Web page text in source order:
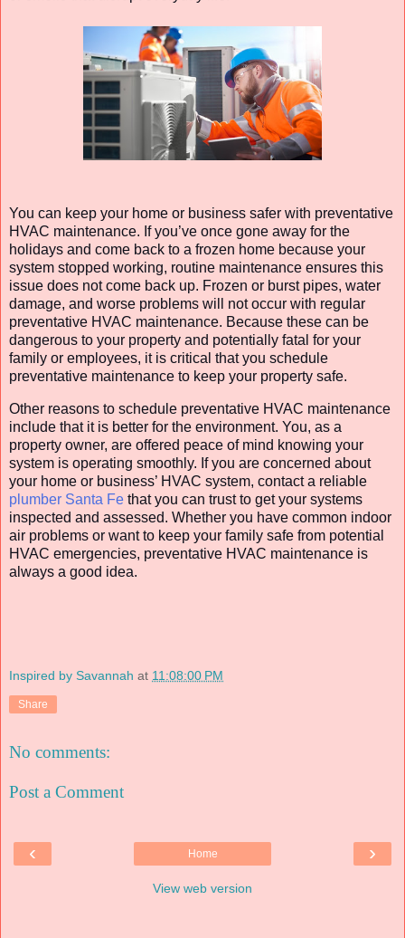
You can keep your home or business safer with preventative
HVAC maintenance. If you’ve once gone away for the
holidays and come back to a frozen home because your
system stopped working, routine maintenance ensures this
issue does not come back up. Frozen or burst pipes, water
damage, and worse problems will not occur with regular
preventative HVAC maintenance. Because these can be
dangerous to your property and potentially fatal for your
family or employees, it is critical that you schedule
preventative maintenance to keep your property safe.
Other reasons to schedule preventative HVAC maintenance
include that it is better for the environment. You, as a
property owner, are offered peace of mind knowing your
system is operating smoothly. If you are concerned about
your home or business’ HVAC system, contact a reliable
plumber Santa Fe that you can trust to get your systems
inspected and assessed. Whether you have common indoor
air problems or want to keep your family safe from potential
HVAC emergencies, preventative HVAC maintenance is
always a good idea.
Inspired by Savannah at 11:08:00 PM
Share
No comments:
Post a Comment
‹ ›
Home
View web version